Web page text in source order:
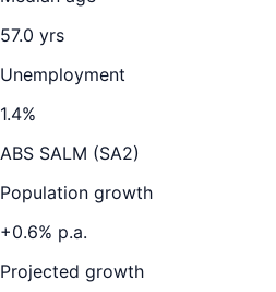
57.0 yrs
Unemployment
1.4%
ABS SALM (SA2)
Population growth
+0.6% p.a.
Projected growth